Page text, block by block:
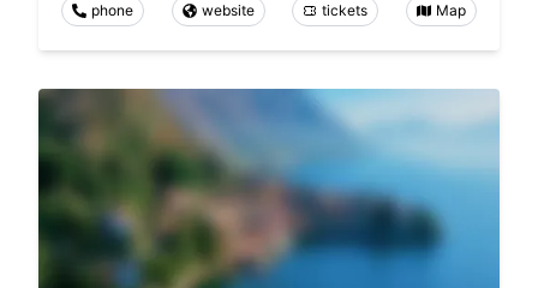
phone website tickets Map